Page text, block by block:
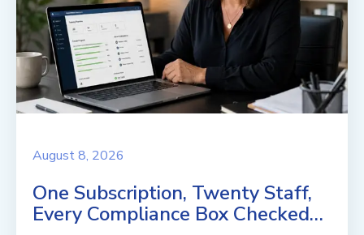
August 8, 2026
One Subscription, Twenty Staff,
Every Compliance Box Checked…